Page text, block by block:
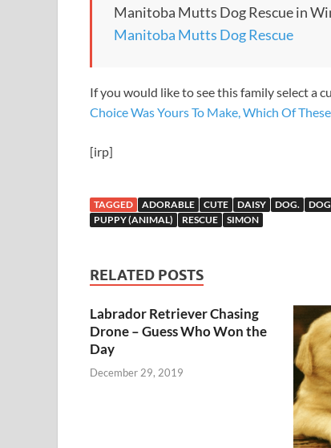
Manitoba Mutts Dog Rescue in
Manitoba Mutts Dog Rescue
If you would like to see this family select a
Choice Was Yours To Make, Which Of
[irp]
TAGGED ADORABLE CUTE DAISY DOG.
PUPPY (ANIMAL)
RESCUE SIMON
RELATED POSTS
Labrador Retriever Chasing
Drone – Guess Who Won the
Day
December 29, 2019